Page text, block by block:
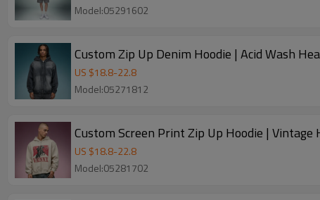
Model:05291602
Custom Zip Up Denim Hoodie | Acid Wash
US $18.8-22.8
Model:05271812
Custom Screen Print Zip Up Hoodie |
US $18.8-22.8
Model:05281702